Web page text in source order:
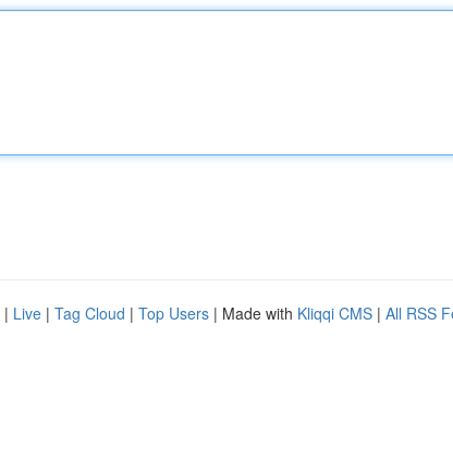
| Live | Tag Cloud | Top Users | Made with Kliqqi CMS | All RSS